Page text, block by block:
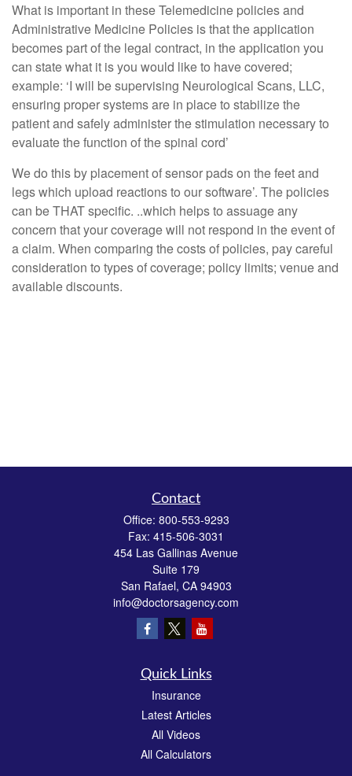
What is important in these Telemedicine policies and
Administrative Medicine Policies is that the application
becomes part of the legal contract, in the application you
can state what it is you would like to have covered;
example: ‘I will be supervising Neurological Scans, LLC,
ensuring proper systems are in place to stabilize the
patient and safely administer the stimulation necessary to
evaluate the function of the spinal cord’
We do this by placement of sensor pads on the feet and
legs which upload reactions to our software’. The policies
can be THAT specific. ..which helps to assuage any
concern that your coverage will not respond in the event of
a claim. When comparing the costs of policies, pay careful
consideration to types of coverage; policy limits; venue and
available discounts.
Contact
Office: 800-553-9293
Fax: 415-506-3031
454 Las Gallinas Avenue
Suite 179
San Rafael, CA 94903
info@doctorsagency.com
Quick Links
Insurance
Latest Articles
All Videos
All Calculators